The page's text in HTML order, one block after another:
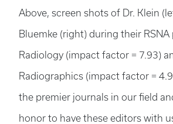
Above, screen shots of Dr. Klein
Bluemke (right) during their
Radiology (impact factor = 7.93)
Radiographics (impact factor =
the premier journals in our field
honor to have these editors with